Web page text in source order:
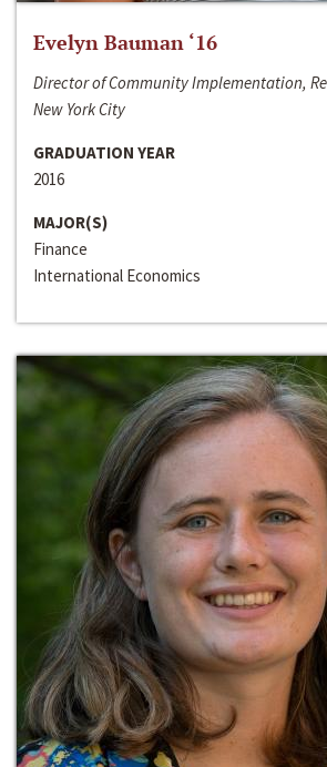
Evelyn Bauman ‘16
Director of Community Implementation,
New York City
GRADUATION YEAR
2016
MAJOR(S)
Finance
International Economics